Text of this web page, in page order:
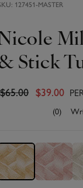
127451-MASTER
Stick
$65.00 $39.00
(0)